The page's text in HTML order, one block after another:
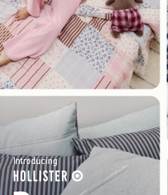
Introducing